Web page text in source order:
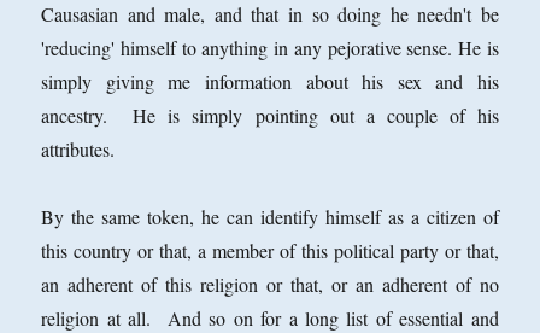
Causasian and male, and that in so doing he needn't be
'reducing' himself to anything in any pejorative sense. He is
simply giving me information about his sex and his
ancestry. He is simply pointing out a couple of his
attributes.
By the same token, he can identify himself as a citizen of
this country or that, a member of this political party or that,
an adherent of this religion or that, or an adherent of no
religion at all. And so on for a long list of essential and